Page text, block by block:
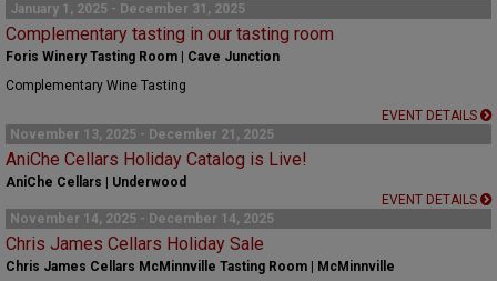
CONTACT
January 1, 2025 - December 31, 2025
Complementary tasting in our tasting room
Foris Winery Tasting Room | Cave Junction
Complementary Wine Tasting
EVENT DETAILS
November 13, 2025 - December 21, 2025
AniChe Cellars Holiday Catalog is Live!
AniChe Cellars | Underwood
EVENT DETAILS
November 14, 2025 - December 14, 2025
Chris James Cellars Holiday Sale
Chris James Cellars McMinnville Tasting Room | McMinnville